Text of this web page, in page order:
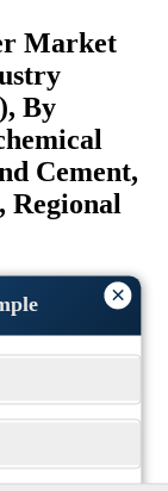
Market
By
Cement,
Regional
×